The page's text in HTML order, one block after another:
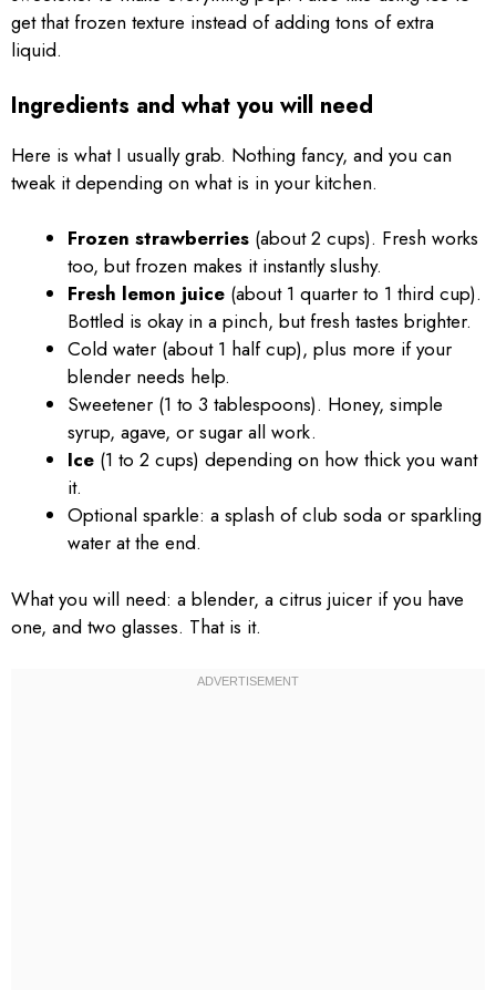
get that frozen texture instead of adding tons of extra
liquid.
Ingredients and what you will need
Here is what I usually grab. Nothing fancy, and you can
tweak it depending on what is in your kitchen.
Frozen strawberries (about 2 cups). Fresh works
too, but frozen makes it instantly slushy.
Fresh lemon juice (about 1 quarter to 1 third cup).
Bottled is okay in a pinch, but fresh tastes brighter.
Cold water (about 1 half cup), plus more if your
blender needs help.
Sweetener (1 to 3 tablespoons). Honey, simple
syrup, agave, or sugar all work.
Ice (1 to 2 cups) depending on how thick you want
it.
Optional sparkle: a splash of club soda or sparkling
water at the end.
What you will need: a blender, a citrus juicer if you have
one, and two glasses. That is it.